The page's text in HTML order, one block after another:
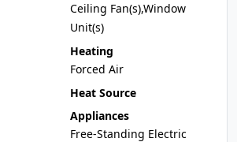
Ceiling Fan(s),Window
Unit(s)
Heating
Forced Air
Heat Source
Appliances
Free-Standing Electric